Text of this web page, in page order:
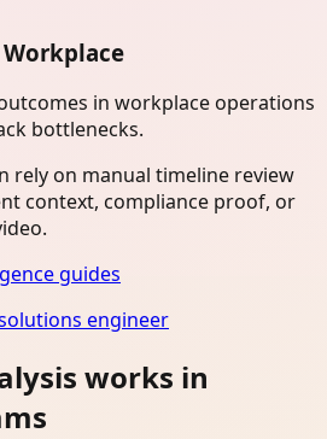
in workplace operations
bottlenecks.
rely on manual timeline review
context, compliance proof, or
guides
engineer
works in